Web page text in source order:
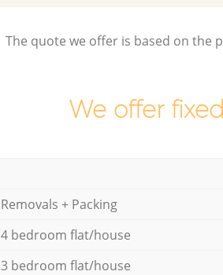
The quote we offer is based on the
We offer
Removals + Packing
4 bedroom flat/house
3 bedroom flat/house